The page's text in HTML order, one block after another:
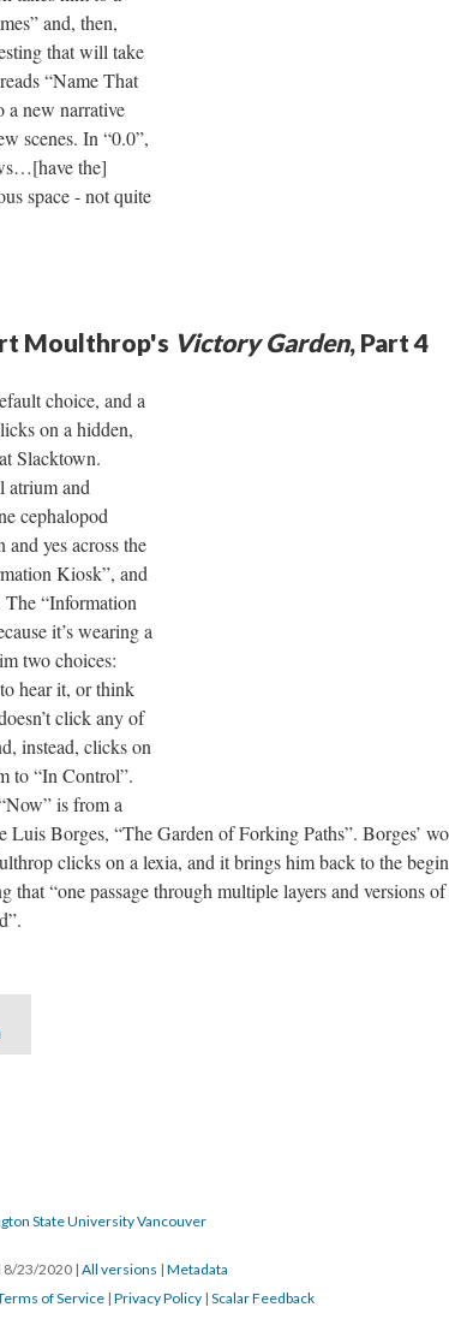
and, then,
that will take
“Name That
a new narrative
scenes. In “0.0”,
the]
space - not quite
Moulthrop's Victory Garden, Part 4
choice, and a
on a hidden,
Slacktown.
atrium and
cephalopod
yes across the
Kiosk”, and
The “Information
it’s wearing a
two choices:
hear it, or think
click any of
instead, clicks on
to “In Control”.
is from a
Luis Borges, “The Garden of Forking Paths”. Borges’
clicks on a lexia, and it brings him back to the
that “one passage through multiple layers and versions
State University Vancouver
8/23/2020 | All versions | Metadata
of Service | Privacy Policy | Scalar Feedback